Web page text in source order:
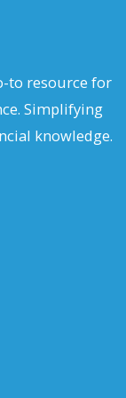
to resource for
Simplifying
knowledge.